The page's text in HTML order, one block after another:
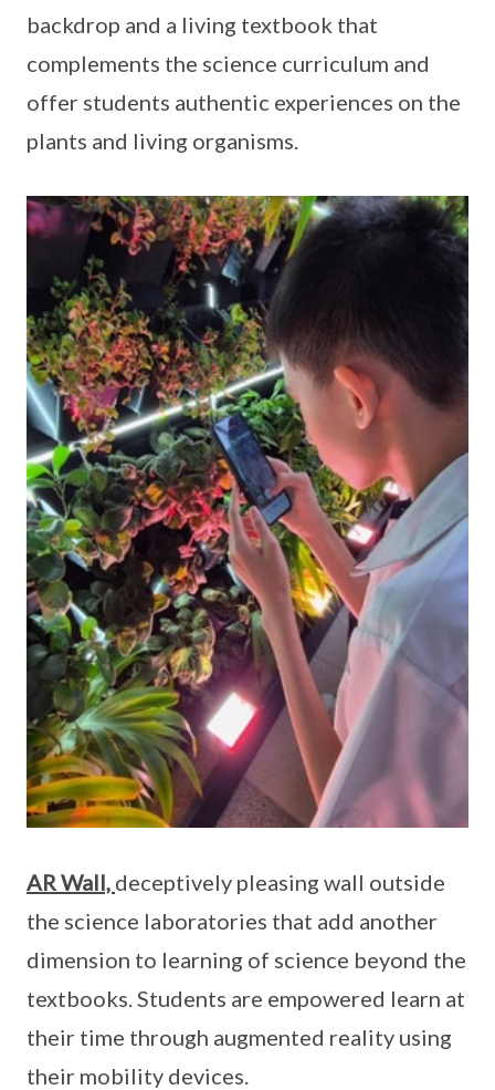
backdrop and a living textbook that
complements the science curriculum and
offer students authentic experiences on the
plants and living organisms.
AR Wall, deceptively pleasing wall outside
the science laboratories that add another
dimension to learning of science beyond the
textbooks. Students are empowered learn at
their time through augmented reality using
their mobility devices.